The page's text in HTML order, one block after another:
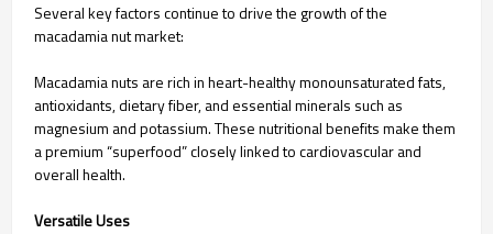
Several key factors continue to drive the growth of the
macadamia nut market:
Macadamia nuts are rich in heart-healthy monounsaturated fats,
antioxidants, dietary fiber, and essential minerals such as
magnesium and potassium. These nutritional benefits make them
a premium “superfood” closely linked to cardiovascular and
overall health.
Versatile Uses